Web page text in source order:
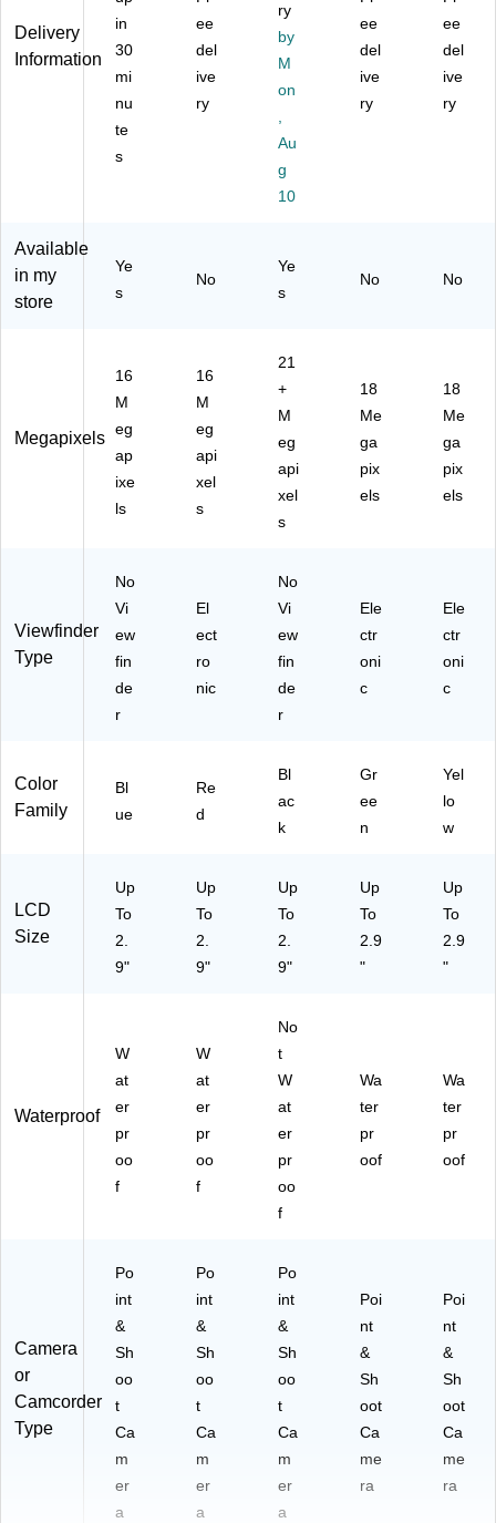
Sh
oo
t
C
er
a,
ng
Di
git
(IS
E
git
al
Po
Sh
oo
t
Ca
a,
ac
E
C
S1
24
W
HT
-
6)
50
FE
-
50
FE
-
Delivery
Information
in
30
mi
nu
te
s
ee
del
ive
ry
ry
by
M
on
Au
g
10
ee
del
ive
ry
ee
del
ive
ry
Available
in my
store
Ye
s
No
Ye
s
No No
Megapixels
16
M
eg
ap
ixe
ls
16
M
eg
api
xel
s
21
+
M
eg
api
xel
s
18
Me
ga
pix
els
18
Me
ga
pix
els
Viewfinder
Type
No
Vi
ew
fin
de
r
El
ect
ro
nic
No
Vi
ew
fin
de
r
Ele
ctr
oni
c
Ele
ctr
oni
c
Color
Family
Bl
ue
Re
d
Bl
ac
k
Gr
ee
n
Yel
lo
w
LCD
Size
Up
To
2.
9"
Up
To
2.
9"
Up
To
2.
9"
Up
To
2.9
"
Up
To
2.9
"
Waterproof
W
at
er
pr
oo
f
W
at
er
pr
oo
f
No
t
W
at
er
pr
oo
f
Wa
ter
pr
oof
Wa
ter
pr
oof
Camera
or
Camcorder
Type
Po
int
&
Sh
oo
t
Ca
m
er
a
Po
int
&
Sh
oo
t
Ca
m
er
a
Po
int
&
Sh
oo
t
Ca
m
er
a
Poi
nt
&
Sh
oot
Ca
me
ra
Poi
nt
&
Sh
oot
Ca
me
ra